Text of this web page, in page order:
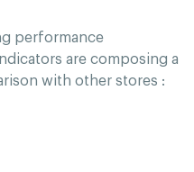
performance
are composing a
with other stores :